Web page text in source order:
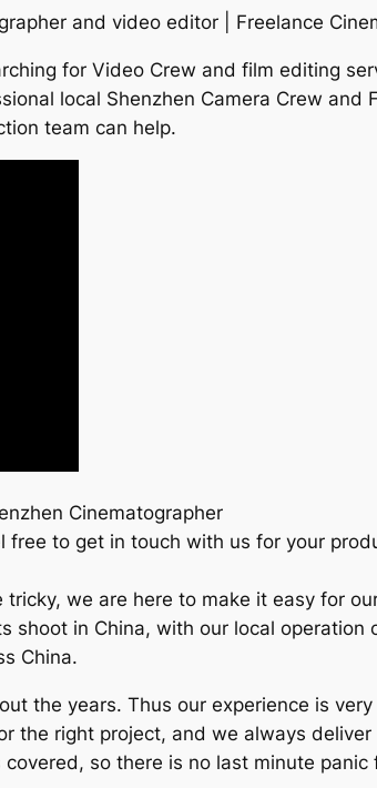
and video editor | Freelance
for Video Crew and film editing
local Shenzhen Camera Crew and
team can help.
Cinematographer
to get in touch with us for your
we are here to make it easy for
shoot in China, with our local
China.
the years. Thus our experience is
the right project, and we always
so there is no last minute panic